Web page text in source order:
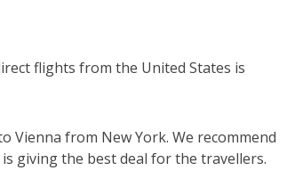
flights from the United States is
from New York. We recommend
giving the best deal for the travellers.